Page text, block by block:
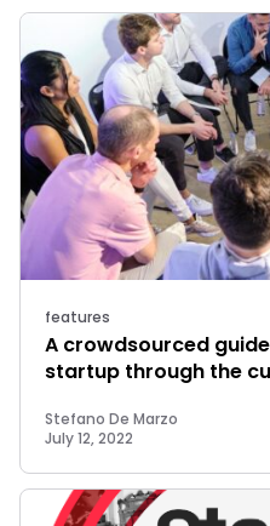
features
A crowdsourced
startup through the
Stefano De Marzo
July 12, 2022